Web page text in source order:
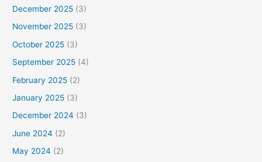
December 2025 (3)
November 2025 (3)
October 2025 (3)
September 2025 (4)
February 2025 (2)
January 2025 (3)
December 2024 (3)
June 2024 (2)
May 2024 (2)